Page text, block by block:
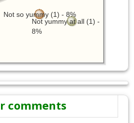
Not yummy at all (1) -
8%
Not so yummy (1) - 8%
comments